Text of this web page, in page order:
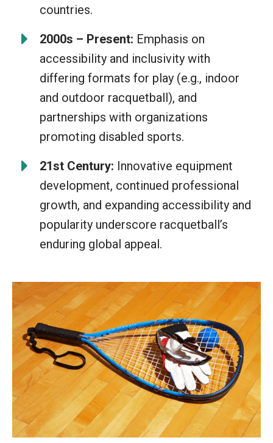
countries.
2000s – Present: Emphasis on
accessibility and inclusivity with
differing formats for play (e.g., indoor
and outdoor racquetball), and
partnerships with organizations
promoting disabled sports.
21st Century: Innovative equipment
development, continued professional
growth, and expanding accessibility and
popularity underscore racquetball’s
enduring global appeal.